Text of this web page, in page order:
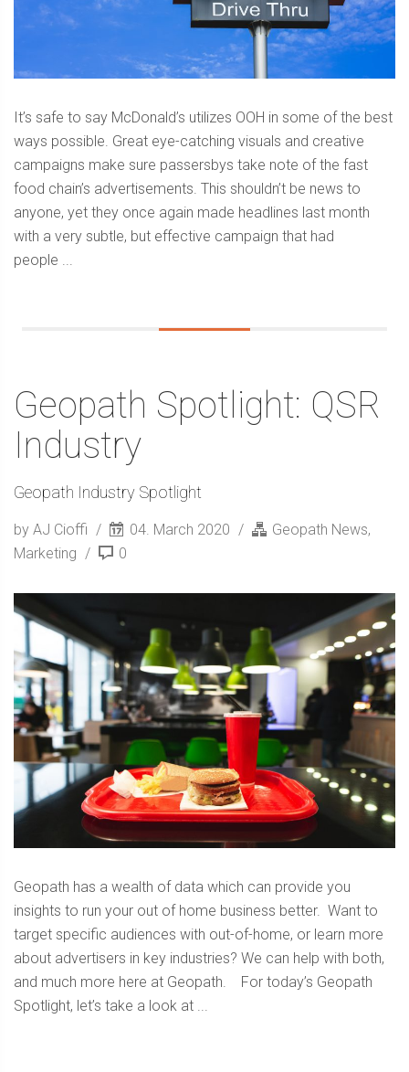
It’s safe to say McDonald’s utilizes OOH in some of the best
ways possible. Great eye-catching visuals and creative
campaigns make sure passersbys take note of the fast
food chain’s advertisements. This shouldn’t be news to
anyone, yet they once again made headlines last month
with a very subtle, but effective campaign that had
people ...
Geopath Spotlight: QSR
Industry
Geopath Industry Spotlight
by AJ Cioffi 04. March 2020 Geopath News,
Marketing
0
Geopath has a wealth of data which can provide you
insights to run your out of home business better. Want to
target specific audiences with out-of-home, or learn more
about advertisers in key industries? We can help with both,
and much more here at Geopath. For today’s Geopath
Spotlight, let’s take a look at ...